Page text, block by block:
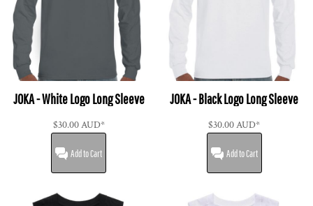
JOKA - White Logo Long Sleeve
$30.00AUD*
Add to Cart
JOKA - Black Logo Long Sleeve
$30.00AUD*
Add to Cart